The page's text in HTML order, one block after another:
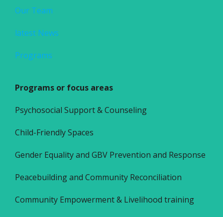
Our Team
latest News
Programs
Programs or focus areas
Psychosocial Support & Counseling
Child-Friendly Spaces
Gender Equality and GBV Prevention and Response
Peacebuilding and Community Reconciliation
Community Empowerment & Livelihood training